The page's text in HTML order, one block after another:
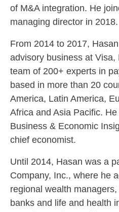
of M&A integration. He
managing director in 2018.
From 2014 to 2017,
advisory business at Visa,
team of 200+ experts in
based in more than 20
America, Latin America,
Africa and Asia Pacific.
Business & Economic
chief economist.
Until 2014, Hasan was a
Company, Inc., where he
regional wealth
banks and life and health